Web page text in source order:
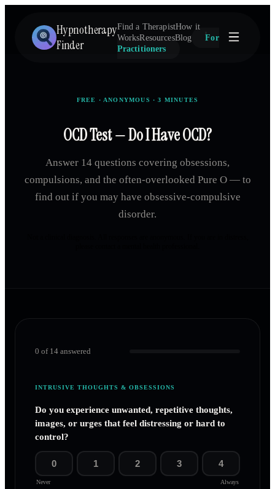
Hypnotherapy
Finder
Find a TherapistHow it
WorksResourcesBlog
For
Practitioners
FREE · ANONYMOUS · 3 MINUTES
OCD Test — Do I Have OCD?
Answer 14 questions covering obsessions,
compulsions, and the often-overlooked Pure O — to
find out if you may have obsessive-compulsive
disorder.
0 of 14 answered
INTRUSIVE THOUGHTS & OBSESSIONS
Do you experience unwanted, repetitive thoughts,
images, or urges that feel distressing or hard to
control?
0 1 2 3 4
Never Always